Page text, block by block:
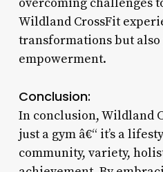
Wildland CrossFit
transformations but
empowerment.
Conclusion:
In conclusion, Wildland
just a gym â€“ it’s a
community, variety,